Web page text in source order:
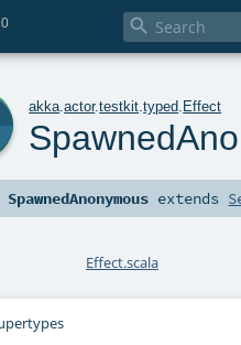

akka .actor.testkit .typed Effect
SpawnedAnonymous extends
Effect.scala